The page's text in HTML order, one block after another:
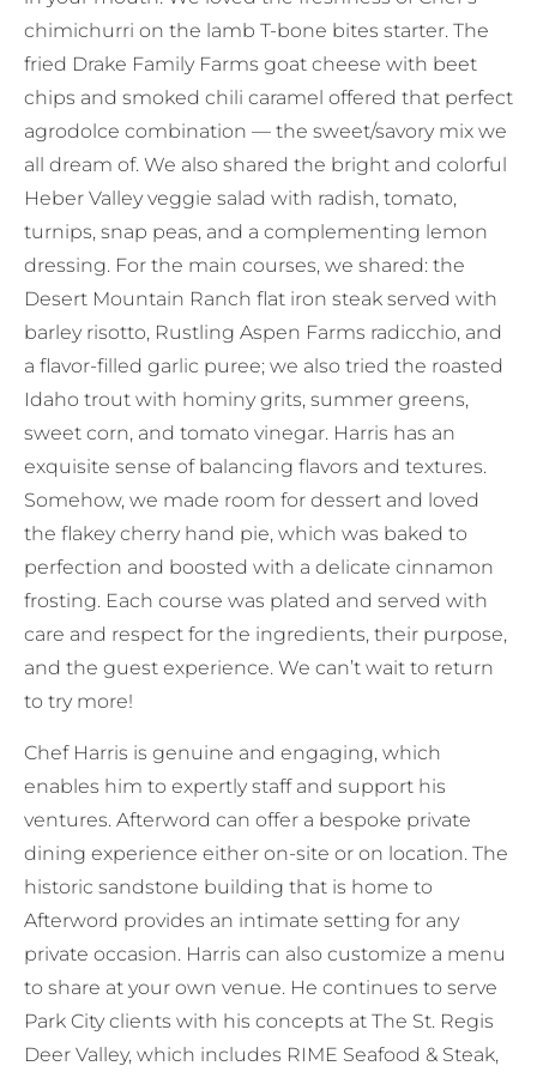
chimichurri on the lamb T-bone bites starter. The
fried Drake Family Farms goat cheese with beet
chips and smoked chili caramel offered that perfect
agrodolce combination — the sweet/savory mix we
all dream of. We also shared the bright and colorful
Heber Valley veggie salad with radish, tomato,
turnips, snap peas, and a complementing lemon
dressing. For the main courses, we shared: the
Desert Mountain Ranch flat iron steak served with
barley risotto, Rustling Aspen Farms radicchio, and
a flavor-filled garlic puree; we also tried the roasted
Idaho trout with hominy grits, summer greens,
sweet corn, and tomato vinegar. Harris has an
exquisite sense of balancing flavors and textures.
Somehow, we made room for dessert and loved
the flakey cherry hand pie, which was baked to
perfection and boosted with a delicate cinnamon
frosting. Each course was plated and served with
care and respect for the ingredients, their purpose,
and the guest experience. We can’t wait to return
to try more!
Chef Harris is genuine and engaging, which
enables him to expertly staff and support his
ventures. Afterword can offer a bespoke private
dining experience either on-site or on location. The
historic sandstone building that is home to
Afterword provides an intimate setting for any
private occasion. Harris can also customize a menu
to share at your own venue. He continues to serve
Park City clients with his concepts at The St. Regis
Deer Valley, which includes RIME Seafood & Steak,